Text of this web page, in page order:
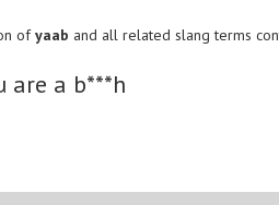
ofyaab and all related slang terms
are a b***h